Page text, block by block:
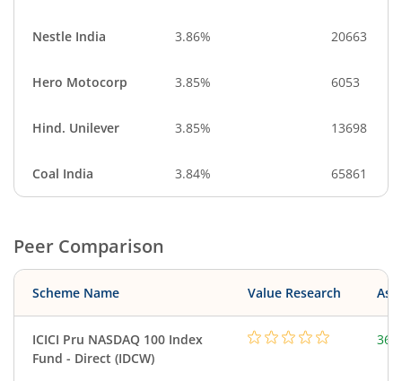
Nestle India 3.86% 20663
Hero Motocorp 3.85% 6053
Hind. Unilever 3.85% 13698
Coal India 3.84% 65861
Peer Comparison
Scheme Name Value Research
ICICI Pru NASDAQ 100 Index
Fund - Direct (IDCW)